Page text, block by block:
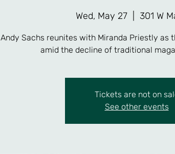
Wed, May 27 301 W
Andy Sachs reunites with Miranda Priestly as
amid the decline of traditional
Tickets are not on
See other events